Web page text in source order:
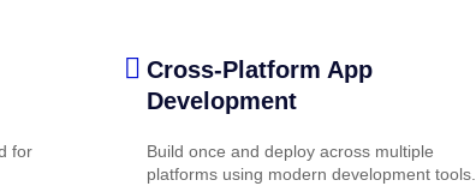
for
Cross-Platform App
Development
Build once and deploy across multiple
platforms using modern development tools.